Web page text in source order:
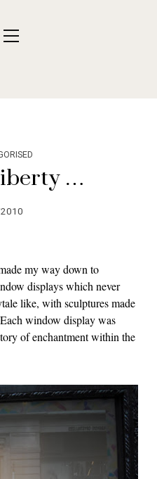
…
my way down to
displays which never
like, with sculptures made
window display was
of enchantment within the